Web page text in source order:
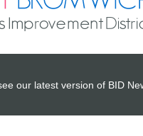
our latest version of BID